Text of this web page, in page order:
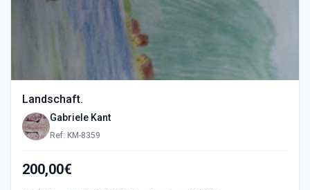
Landschaft.
Gabriele Kant
Ref: KM-8359
200,00€